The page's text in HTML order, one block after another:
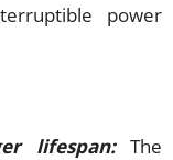
power
lifespan:The